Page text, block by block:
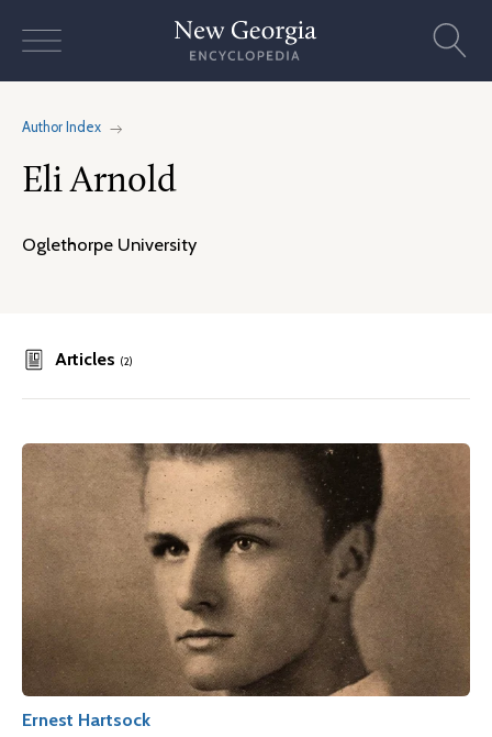
Author Index
Eli Arnold
Oglethorpe University
Articles (2)
Ernest Hartsock